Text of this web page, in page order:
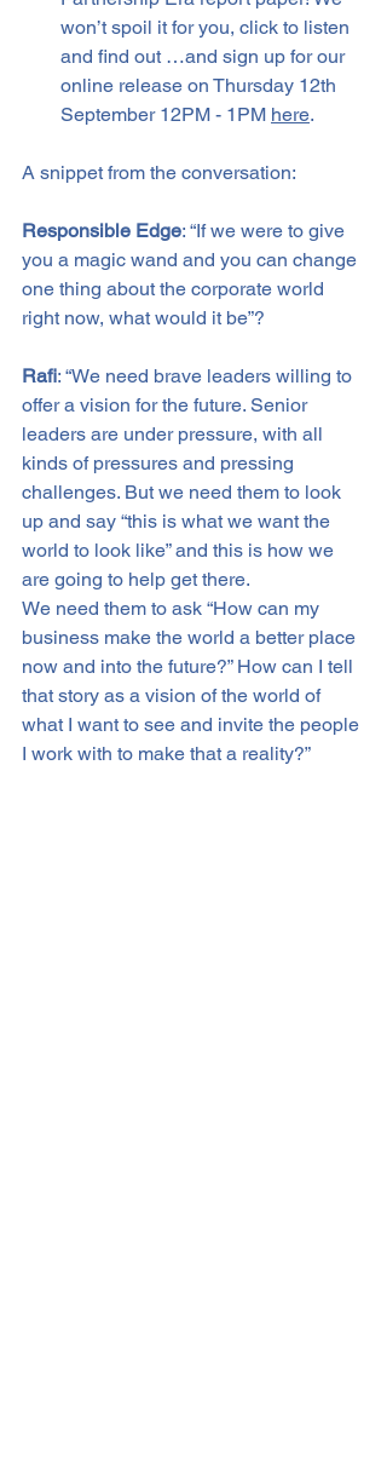
won’t spoil it for you, click to listen
and find out …and sign up for our
online release on Thursday 12th
September 12PM - 1PM here.
A snippet from the conversation:
Responsible Edge: “If we were to give
you a magic wand and you can change
one thing about the corporate world
right now, what would it be”?
Rafi: “We need brave leaders willing to
offer a vision for the future. Senior
leaders are under pressure, with all
kinds of pressures and pressing
challenges. But we need them to look
up and say “this is what we want the
world to look like” and this is how we
are going to help get there.
We need them to ask “How can my
business make the world a better place
now and into the future?” How can I tell
that story as a vision of the world of
what I want to see and invite the people
I work with to make that a reality?”